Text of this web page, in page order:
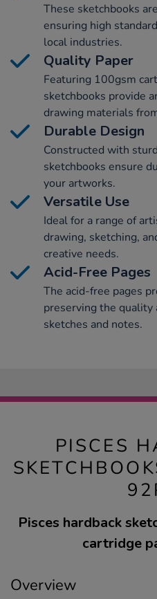
These sketchbooks
ensuring high
local industries.
Quality Paper
Featuring 100gsm
sketchbooks provide
drawing materials
Durable Design
Constructed with
sketchbooks ensure
your artworks.
Versatile Use
Ideal for a range of
drawing, sketching,
creative needs.
Acid-Free Pages
The acid-free pages
preserving the
sketches and notes.
PISCES
Pisces hardback
cartridge
Overview